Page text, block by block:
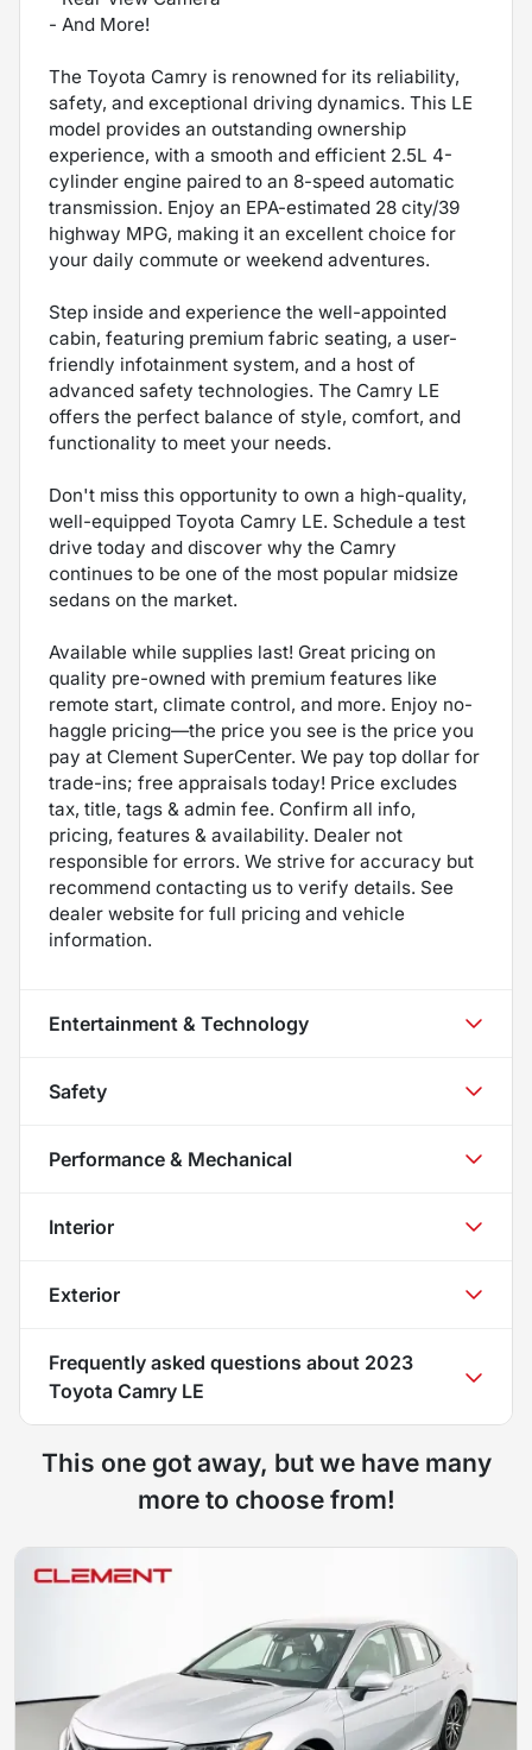
- And More!
The Toyota Camry is renowned for its reliability,
safety, and exceptional driving dynamics. This LE
model provides an outstanding ownership
experience, with a smooth and efficient 2.5L 4-
cylinder engine paired to an 8-speed automatic
transmission. Enjoy an EPA-estimated 28 city/39
highway MPG, making it an excellent choice for
your daily commute or weekend adventures.
Step inside and experience the well-appointed
cabin, featuring premium fabric seating, a user-
friendly infotainment system, and a host of
advanced safety technologies. The Camry LE
offers the perfect balance of style, comfort, and
functionality to meet your needs.
Don't miss this opportunity to own a high-quality,
well-equipped Toyota Camry LE. Schedule a test
drive today and discover why the Camry
continues to be one of the most popular midsize
sedans on the market.
Available while supplies last! Great pricing on
quality pre-owned with premium features like
remote start, climate control, and more. Enjoy no-
haggle pricing—the price you see is the price you
pay at Clement SuperCenter. We pay top dollar for
trade-ins; free appraisals today! Price excludes
tax, title, tags & admin fee. Confirm all info,
pricing, features & availability. Dealer not
responsible for errors. We strive for accuracy but
recommend contacting us to verify details. See
dealer website for full pricing and vehicle
information.
Entertainment & Technology
Safety
Performance & Mechanical
Interior
Exterior
Frequently asked questions about 2023
Toyota Camry LE
This one got away, but we have many
more to choose from!